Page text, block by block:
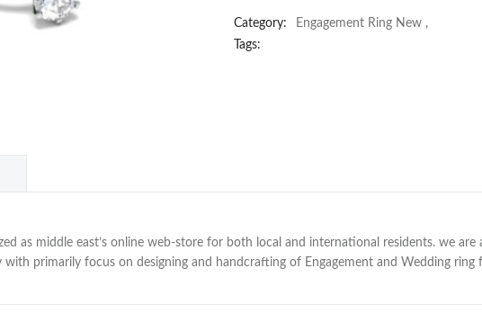
Category: Engagement Ring New ,
Tags:
as middle east’s online web-store for both local and international residents. we
with primarily focus on designing and handcrafting of Engagement and Wedding ring